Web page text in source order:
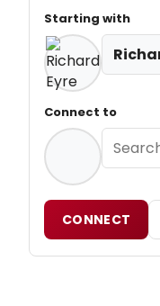
Starting with
Connect to
CONNECT